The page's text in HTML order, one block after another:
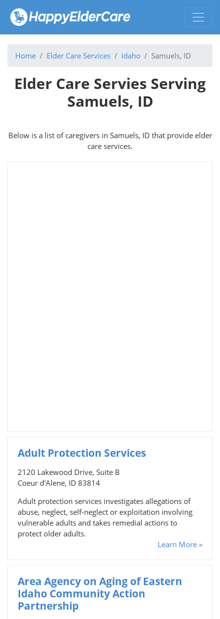
Home Elder Care Services Idaho Samuels, ID
Elder Care Servies Serving
Samuels, ID
Below is a list of caregivers in Samuels, ID that provide elder
care services.
Adult Protection Services
2120 Lakewood Drive, Suite B
Coeur d'Alene, ID 83814
Adult protection services investigates allegations of
abuse, neglect, self-neglect or exploitation involving
vulnerable adults and takes remedial actions to
protect older adults.
Learn More »
Area Agency on Aging of Eastern
Idaho Community Action
Partnership